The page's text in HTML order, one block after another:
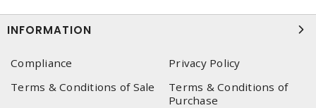
INFORMATION
Compliance
Privacy Policy
Terms & Conditions of Sale
Terms & Conditions of
Purchase